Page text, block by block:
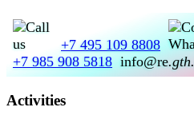
+7 495 109 8808
+7 985 908 5818 info@re.gth.
Activities